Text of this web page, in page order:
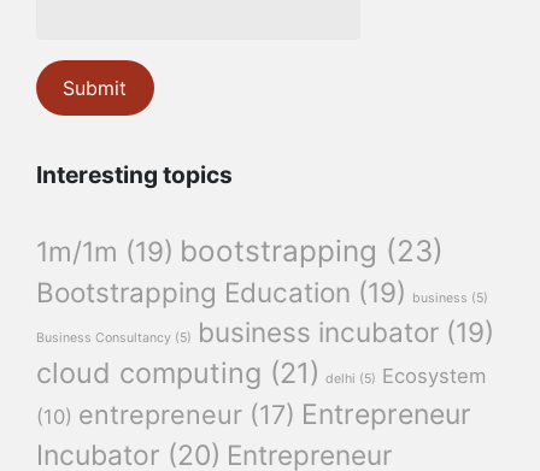
Interesting topics
1m/1m (19) bootstrapping (23)
Bootstrapping Education (19) business (5)
Business Consultancy (5) business incubator (19)
cloud computing (21) delhi (5) Ecosystem
(10) entrepreneur (17) Entrepreneur
Incubator (20) Entrepreneur